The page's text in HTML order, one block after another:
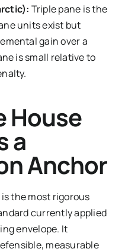
Triple pane is the
units exist but
gain over a
is small relative to
House
a
Anchor
the most rigorous
currently applied
envelope. It
measurable